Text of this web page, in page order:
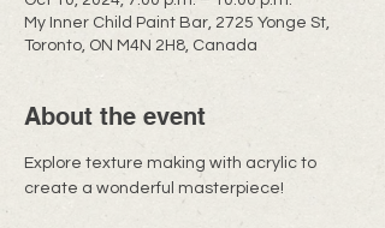
My Inner Child Paint Bar, 2725 Yonge St,
Toronto, ON M4N 2H8, Canada
About the event
Explore texture making with acrylic to
create a wonderful masterpiece!